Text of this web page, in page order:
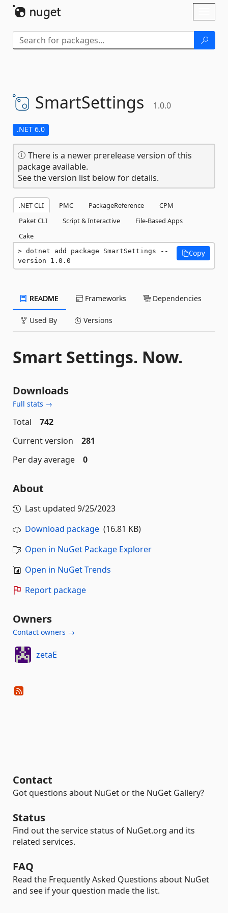
SmartSettings 1.0.0
.NET 6.0
There is a newer prerelease version of this
package available.
See the version list below for details.
.NET CLI PMC PackageReference
CPM
Paket CLI
Script & Interactive
File-Based Apps
Cake
dotnet add package SmartSettings --
version 1.0.0
Copy
README Frameworks Dependencies
Used By Versions
Smart Settings. Now.
Downloads
Full stats →
Total
742
Current version
281
Per day average
0
About
Last updated 9/25/2023
Download package (16.81 KB)
Open in NuGet Package Explorer
Open in NuGet Trends
Report package
Owners
Contact owners →
zetaE
Contact
Got questions about NuGet or the NuGet Gallery?
Status
Find out the service status of NuGet.org and its
related services.
FAQ
Read the Frequently Asked Questions about NuGet
and see if your question made the list.